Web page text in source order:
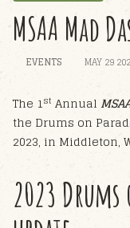
MSAA Mad
EVENTS MAY 29
The 1st Annual
the Drums on
2023, in Middleton,
2023